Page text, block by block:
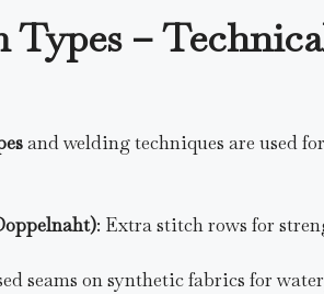
Types –
and welding techniques are used
: Extra stitch rows for
seams on synthetic fabrics for